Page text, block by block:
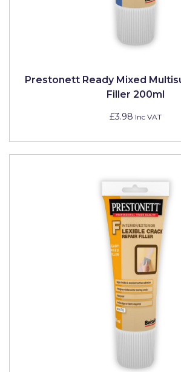
Prestonett Ready Mixed
Filler 200ml
£3.98 Inc VAT
Toupret